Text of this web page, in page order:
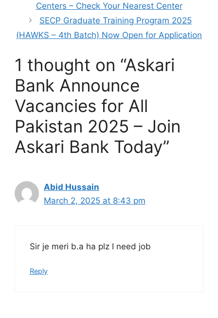
Centers – Check Your Nearest Center
SECP Graduate Training Program 2025
(HAWKS – 4th Batch) Now Open for Application
1 thought on “Askari
Bank Announce
Vacancies for All
Pakistan 2025 – Join
Askari Bank Today”
Abid Hussain
March 2, 2025 at 8:43 pm
Sir je meri b.a ha plz I need job
Reply